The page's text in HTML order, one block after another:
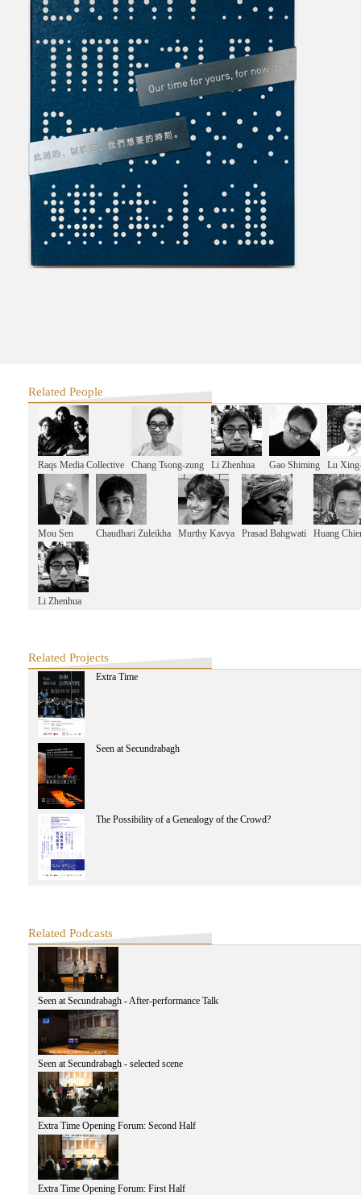
Related People
Raqs Media Collective Chang Tsong-zung Li Zhenhua Gao Shiming Lu
Mou Sen Chaudhari Zuleikha Murthy Kavya Prasad Bahgwati Huang
Li Zhenhua
Related Projects
Extra Time
Seen at Secundrabagh
The Possibility of a Genealogy of the Crowd?
Related Podcasts
Seen at Secundrabagh - After-performance Talk
Seen at Secundrabagh - selected scene
Extra Time Opening Forum: Second Half
Extra Time Opening Forum: First Half